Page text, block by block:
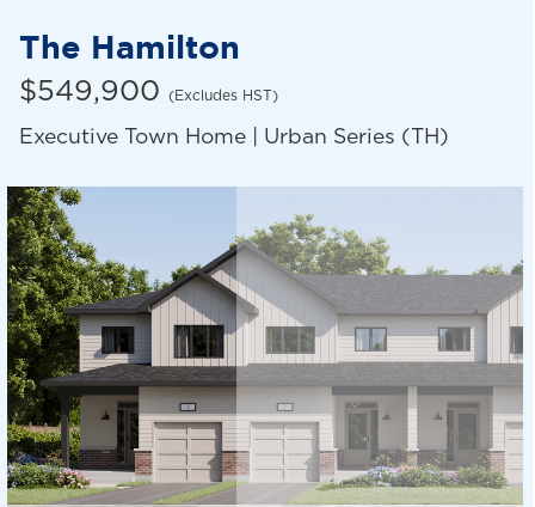
The Hamilton
$549,900 (Excludes HST)
Executive Town Home | Urban Series (TH)